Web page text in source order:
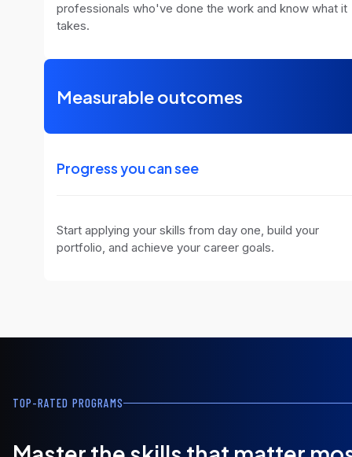
professionals who've done the work and know what it
takes.
Measurable outcomes
Progress you can see
Start applying your skills from day one, build your
portfolio, and achieve your career goals.
TOP-RATED PROGRAMS